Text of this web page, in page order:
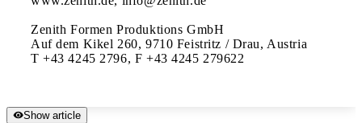
Zenith Formen Produktions GmbH
Auf dem Kikel 260, 9710 Feistritz / Drau, Austria
T +43 4245 2796, F +43 4245 279622
Show article